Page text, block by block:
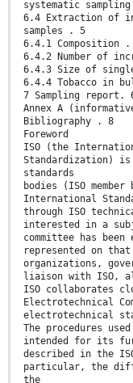
systematic
6.4 Extraction of
samples . 5
6.4.1 Composition
6.4.2 Number of
6.4.3 Size of
6.4.4 Tobacco in
7 Sampling report.
Annex A
Bibliography . 8
Foreword
ISO (the
Standardization)
standards
bodies (ISO
International
through ISO
interested in a
committee has
represented on
organizations,
liaison with ISO,
ISO collaborates
Electrotechnical
electrotechnical
The procedures
intended for its
described in the
particular, the
the